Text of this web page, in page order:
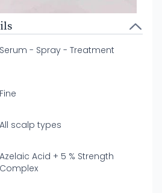
Serum - Spray - Treatment
Fine
All scalp types
Azelaic Acid + 5 % Strength
Complex